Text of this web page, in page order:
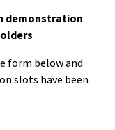
demonstration
form below and
slots have been